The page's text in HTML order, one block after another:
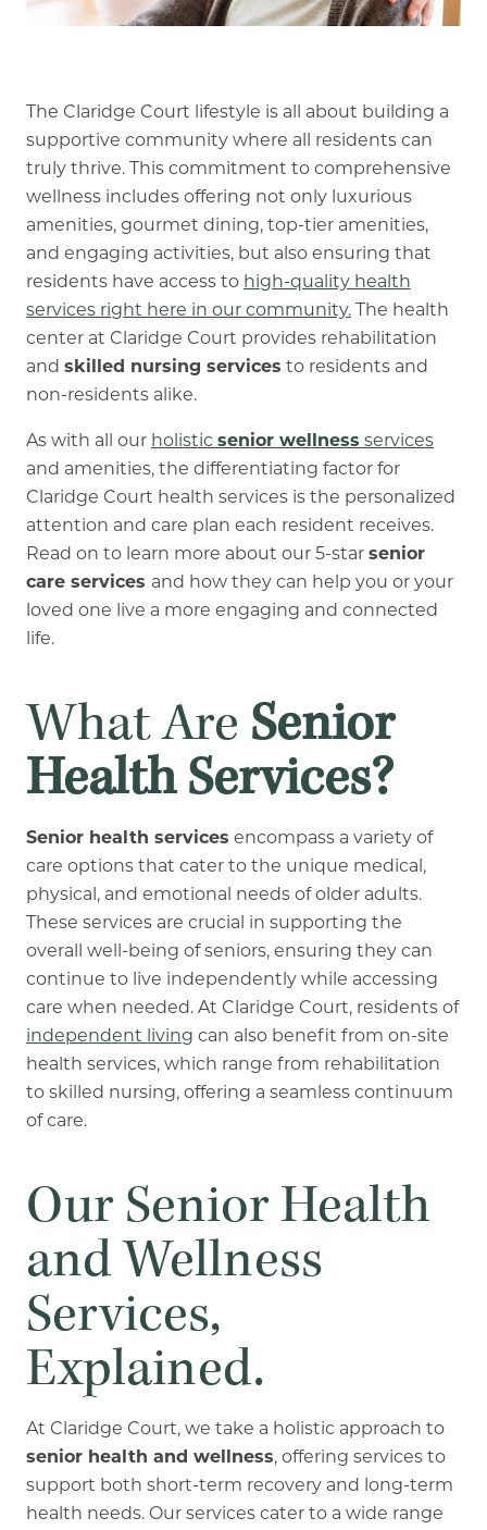
Our Commitment
Rehabilitation
Skilled Nursing
The Claridge Court lifestyle is all about building a
supportive community where all residents can
truly thrive. This commitment to comprehensive
wellness includes offering not only luxurious
amenities, gourmet dining, top-tier amenities,
and engaging activities, but also ensuring that
residents have access to high-quality health
services right here in our community.The health
center at Claridge Court provides rehabilitation
and skilled nursing services to residents and
non-residents alike.
As with all our holistic senior wellness services
and amenities, the differentiating factor for
Claridge Court health services is the personalized
attention and care plan each resident receives.
Read on to learn more about our 5-star senior
care services and how they can help you or your
loved one live a more engaging and connected
life.
What Are Senior
Health Services?
Senior health services encompass a variety of
care options that cater to the unique medical,
physical, and emotional needs of older adults.
These services are crucial in supporting the
overall well-being of seniors, ensuring they can
continue to live independently while accessing
care when needed. At Claridge Court, residents of
independent living can also benefit from on-site
health services, which range from rehabilitation
to skilled nursing, offering a seamless continuum
of care.
Our Senior Health
and Wellness
Services,
Explained.
At Claridge Court, we take a holistic approach to
senior health and wellness, offering services to
support both short-term recovery and long-term
health needs. Our services cater to a wide range